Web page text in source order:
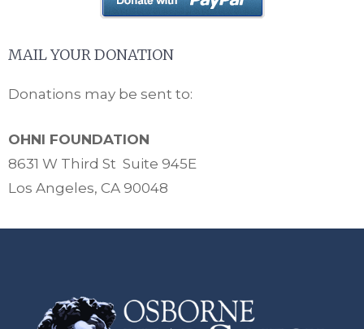
MAIL YOUR DONATION
Donations may be sent to:
OHNI FOUNDATION
8631 W Third St Suite 945E
Los Angeles, CA 90048